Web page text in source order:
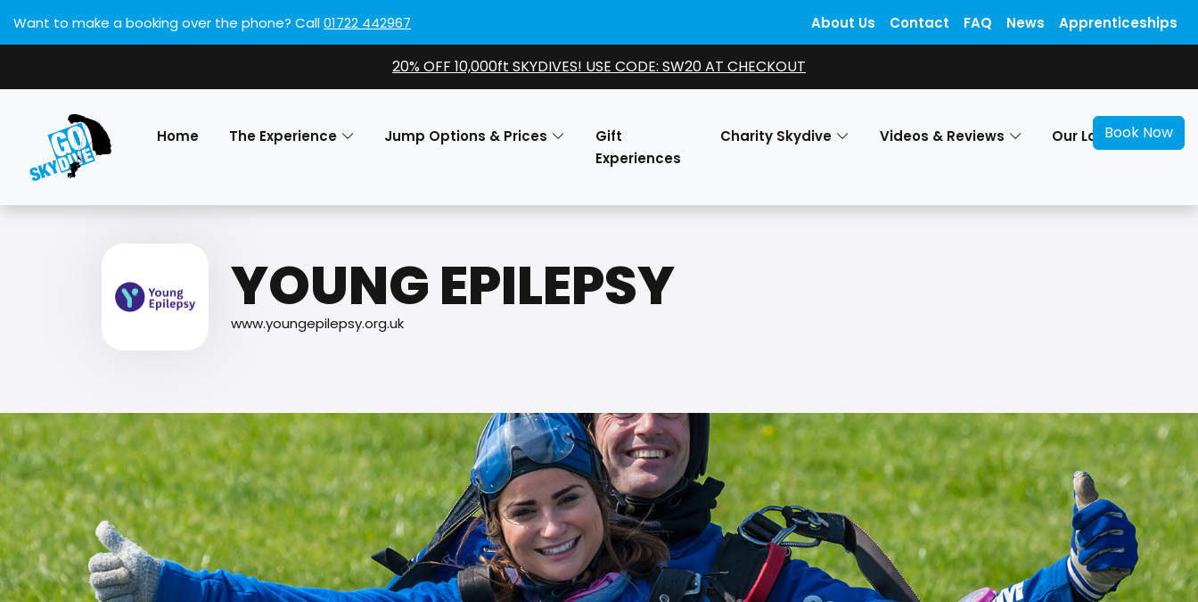
Want to make a booking over the phone? Call01722 442967
Book Now
20% OFF 10,000ft SKYDIVES! USE CODE: SW20 AT CHECKOUT
Home The Experience Jump Options & Prices
Gift
Experiences
Charity Skydive Videos & Reviews Our Locations
About Us Contact FAQ News Apprenticeships
YOUNG EPILEPSY
www.youngepilepsy.org.uk